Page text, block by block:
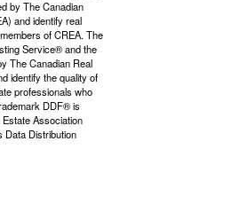
by The Canadian
and identify real
of CREA. The
Service® and the
The Canadian Real
identify the quality of
professionals who
DDF® is
Association
Data Distribution